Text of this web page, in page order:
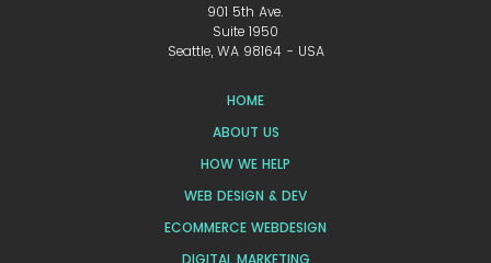
901 5th Ave.
Suite 1950
Seattle, WA 98164 - USA
HOME
ABOUT US
HOW WE HELP
WEB DESIGN & DEV
ECOMMERCE WEBDESIGN
DIGITAL MARKETING